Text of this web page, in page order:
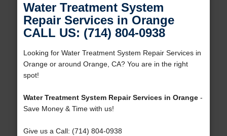
Water Treatment System
Repair Services in Orange
CALL US: (714) 804-0938
Looking for Water Treatment System Repair Services in
Orange or around Orange, CA? You are in the right
spot!
Water Treatment System Repair Services in Orange-
Save Money & Time with us!
Give us a Call: (714) 804-0938